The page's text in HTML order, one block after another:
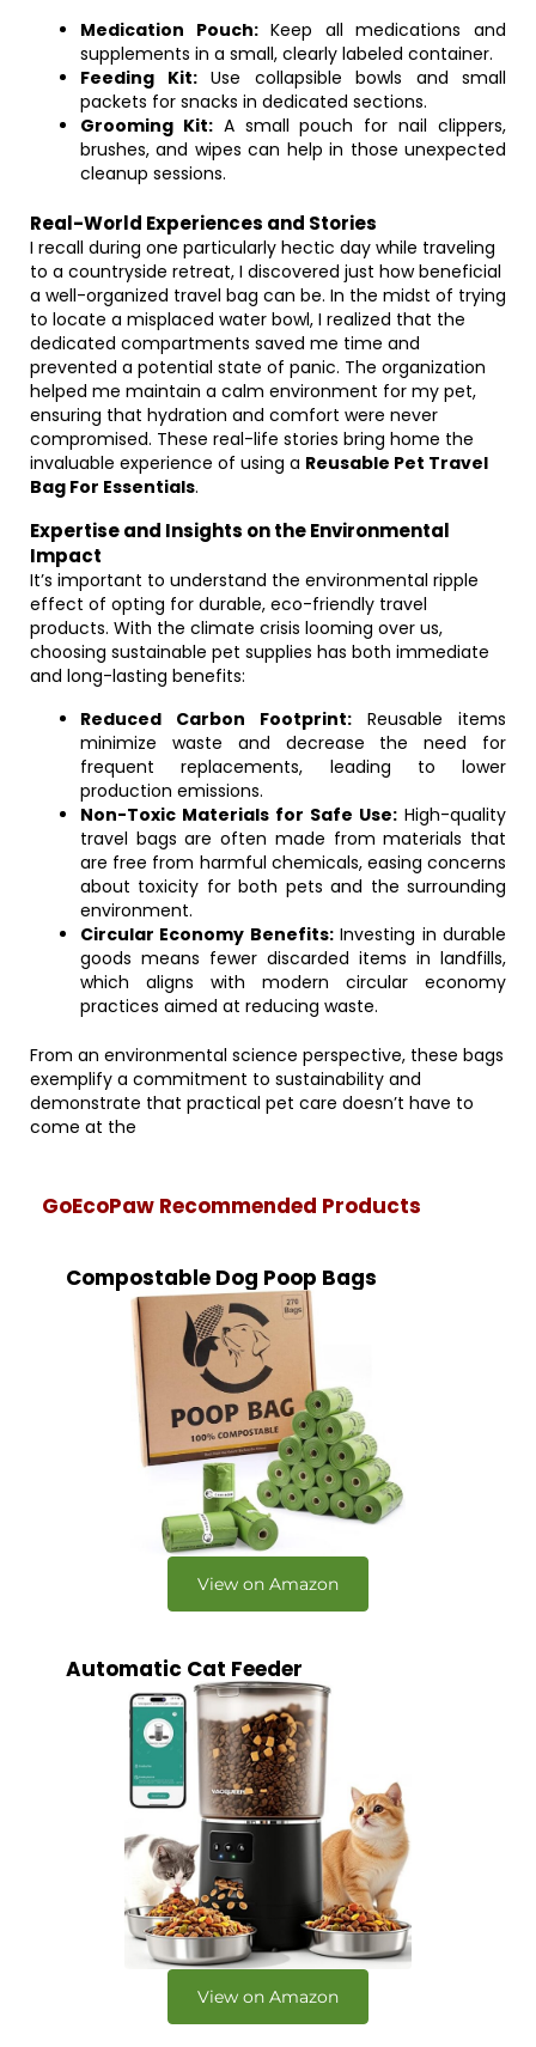
Medication Pouch:Keep all medications and
supplements in a small, clearly labeled container.
Feeding Kit:Use collapsible bowls and small
packets for snacks in dedicated sections.
Grooming Kit:A small pouch for nail clippers,
brushes, and wipes can help in those unexpected
cleanup sessions.
Real-World Experiences and Stories
I recall during one particularly hectic day while traveling
to a countryside retreat, I discovered just how beneficial
a well-organized travel bag can be. In the midst of trying
to locate a misplaced water bowl, I realized that the
dedicated compartments saved me time and
prevented a potential state of panic. The organization
helped me maintain a calm environment for my pet,
ensuring that hydration and comfort were never
compromised. These real-life stories bring home the
invaluable experience of using a Reusable Pet Travel
Bag For Essentials.
Expertise and Insights on the Environmental
Impact
It’s important to understand the environmental ripple
effect of opting for durable, eco-friendly travel
products. With the climate crisis looming over us,
choosing sustainable pet supplies has both immediate
and long-lasting benefits:
Reduced Carbon Footprint: Reusable items
minimize waste and decrease the need for
frequent replacements, leading to lower
production emissions.
Non-Toxic Materials for Safe Use: High-quality
travel bags are often made from materials that
are free from harmful chemicals, easing concerns
about toxicity for both pets and the surrounding
environment.
Circular Economy Benefits:Investing in durable
goods means fewer discarded items in landfills,
which aligns with modern circular economy
practices aimed at reducing waste.
From an environmental science perspective, these bags
exemplify a commitment to sustainability and
demonstrate that practical pet care doesn’t have to
come at the
GoEcoPaw Recommended Products
Compostable Dog Poop Bags
View on Amazon
Automatic Cat Feeder
View on Amazon